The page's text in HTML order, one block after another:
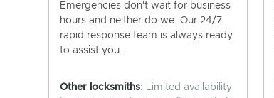
Emergencies don't wait for business
hours and neither do we. Our 24/7
rapid response team is always ready
to assist you.
Other locksmiths: Limited availability